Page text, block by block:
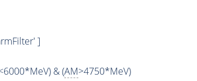
]
& (AM>4750*MeV)